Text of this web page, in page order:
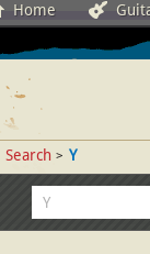
Home
Search > Y